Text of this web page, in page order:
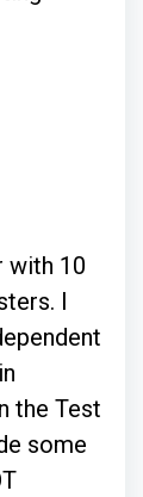
with 10
I
the Test
some